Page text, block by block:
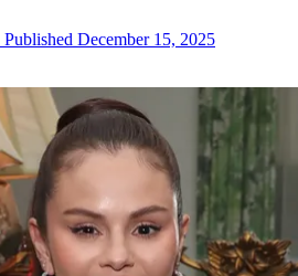
Published December 15, 2025